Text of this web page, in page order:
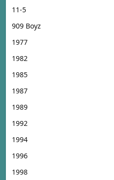
11-5
909 Boyz
1977
1982
1985
1987
1989
1992
1994
1996
1998